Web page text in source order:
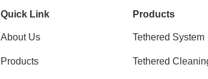
Quick Link
About Us
Products
Products
Tethered System
Tethered